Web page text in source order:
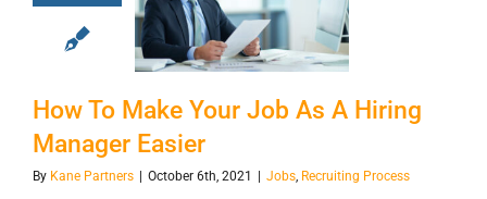
Your Job As A
Hiring Manager
How To Make Your Job As A Hiring
Manager Easier
By Kane Partners | October 6th, 2021 | Jobs, Recruiting Process